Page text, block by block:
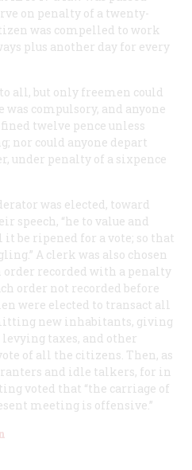
on penalty of a twenty-
was compelled to work
plus another day for every
all, but only freemen could
compulsory, and anyone
twelve pence unless
nor could anyone depart
under penalty of a sixpence
was elected, toward
speech, “he to value and
be ripened for a vote; so that
A clerk was also chosen
order recorded with a penalty
order not recorded before
were elected to transact all
new inhabitants, giving
taxes, and other
of all the citizens. Then, as
and idle talkers, for in
voted that “the carriage of
meeting is offensive.”